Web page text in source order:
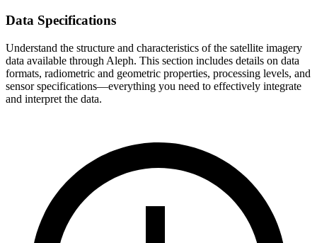
Data Specifications
Understand the structure and characteristics of the satellite imagery
data available through Aleph. This section includes details on data
formats, radiometric and geometric properties, processing levels, and
sensor specifications—everything you need to effectively integrate
and interpret the data.